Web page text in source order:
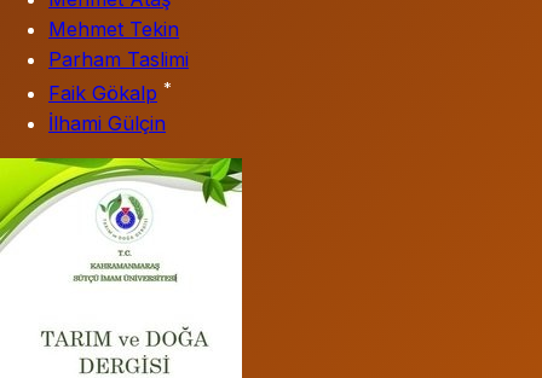
Mehmet Tekin
Parham Taslimi
Faik Gökalp *
İlhami Gülçin